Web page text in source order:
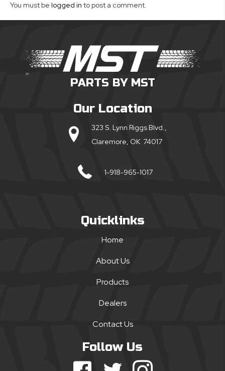
You must be logged in to post a comment.
PARTS BY MST
Our Location
323 S. Lynn Riggs Blvd.,
Claremore, OK 74017
1-918-965-1017
Quicklinks
Home
About Us
Products
Dealers
Contact Us
Follow Us